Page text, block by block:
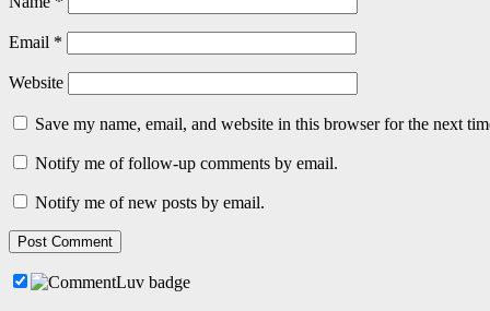
Email *
Website
Save my name, email, and website in this browser for the next
Notify me of follow-up comments by email.
Notify me of new posts by email.